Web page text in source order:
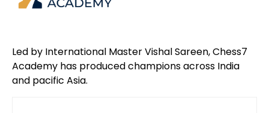
Led by International Master Vishal Sareen, Chess7
Academy has produced champions across India
and pacific Asia.